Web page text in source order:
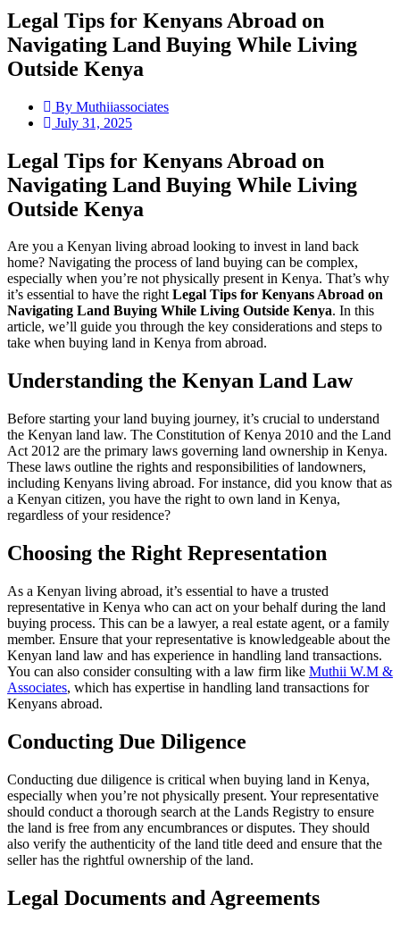
Legal Tips for Kenyans Abroad on
Navigating Land Buying While Living
Outside Kenya
By Muthiiassociates
July 31, 2025
Legal Tips for Kenyans Abroad on
Navigating Land Buying While Living
Outside Kenya
Are you a Kenyan living abroad looking to invest in land back
home? Navigating the process of land buying can be complex,
especially when you’re not physically present in Kenya. That’s why
it’s essential to have the rightLegal Tips for Kenyans Abroad on
Navigating Land Buying While Living Outside Kenya. In this
article, we’ll guide you through the key considerations and steps to
take when buying land in Kenya from abroad.
Understanding the Kenyan Land Law
Before starting your land buying journey, it’s crucial to understand
the Kenyan land law. The Constitution of Kenya 2010 and the Land
Act 2012 are the primary laws governing land ownership in Kenya.
These laws outline the rights and responsibilities of landowners,
including Kenyans living abroad. For instance, did you know that as
a Kenyan citizen, you have the right to own land in Kenya,
regardless of your residence?
Choosing the Right Representation
As a Kenyan living abroad, it’s essential to have a trusted
representative in Kenya who can act on your behalf during the land
buying process. This can be a lawyer, a real estate agent, or a family
member. Ensure that your representative is knowledgeable about the
Kenyan land law and has experience in handling land transactions.
You can also consider consulting with a law firm like Muthii W.M &
Associates, which has expertise in handling land transactions for
Kenyans abroad.
Conducting Due Diligence
Conducting due diligence is critical when buying land in Kenya,
especially when you’re not physically present. Your representative
should conduct a thorough search at the Lands Registry to ensure
the land is free from any encumbrances or disputes. They should
also verify the authenticity of the land title deed and ensure that the
seller has the rightful ownership of the land.
Legal Documents and Agreements